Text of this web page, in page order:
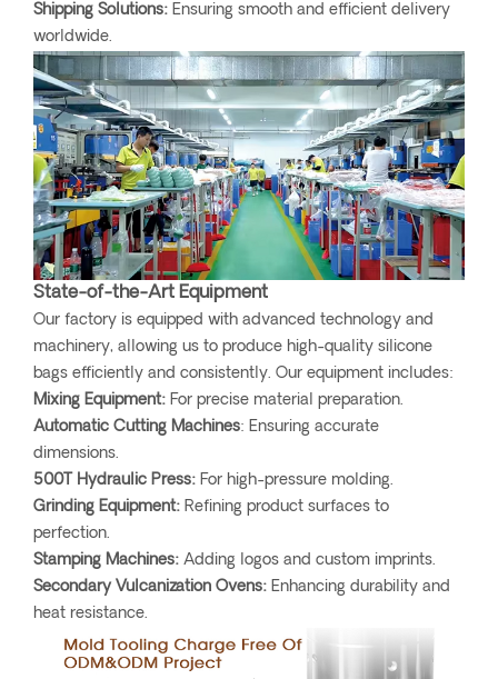
Shipping Solutions: Ensuring smooth and efficient delivery
worldwide.
State-of-the-Art Equipment
Our factory is equipped with advanced technology and
machinery, allowing us to produce high-quality silicone
bags efficiently and consistently. Our equipment includes:
Mixing Equipment: For precise material preparation.
Automatic Cutting Machines: Ensuring accurate
dimensions.
500T Hydraulic Press: For high-pressure molding.
Grinding Equipment: Refining product surfaces to
perfection.
Stamping Machines: Adding logos and custom imprints.
Secondary Vulcanization Ovens: Enhancing durability and
heat resistance.